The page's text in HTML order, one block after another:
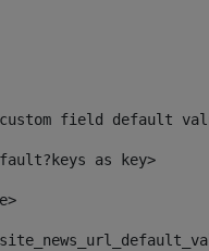
field default
as key>